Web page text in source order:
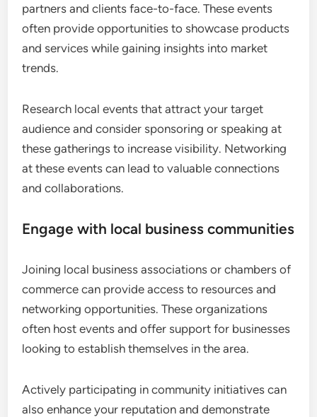
partners and clients face-to-face. These events
often provide opportunities to showcase products
and services while gaining insights into market
trends.
Research local events that attract your target
audience and consider sponsoring or speaking at
these gatherings to increase visibility. Networking
at these events can lead to valuable connections
and collaborations.
Engage with local business communities
Joining local business associations or chambers of
commerce can provide access to resources and
networking opportunities. These organizations
often host events and offer support for businesses
looking to establish themselves in the area.
Actively participating in community initiatives can
also enhance your reputation and demonstrate